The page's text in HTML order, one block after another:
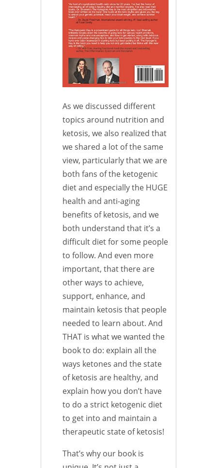
As we discussed different
topics around nutrition and
ketosis, we also realized that
we shared a lot of the same
view, particularly that we are
both fans of the ketogenic
diet and especially the HUGE
health and anti-aging
benefits of ketosis, and we
both understand that it’s a
difficult diet for some people
to follow. And even more
important, that there are
other ways to achieve,
support, enhance, and
maintain ketosis that people
needed to learn about. And
THAT is what we wanted the
book to do: explain all the
ways ketones and the state
of ketosis are healthy, and
explain how you don’t have
to do a strict ketogenic diet
to get into and maintain a
therapeutic state of ketosis!
That’s why our book is